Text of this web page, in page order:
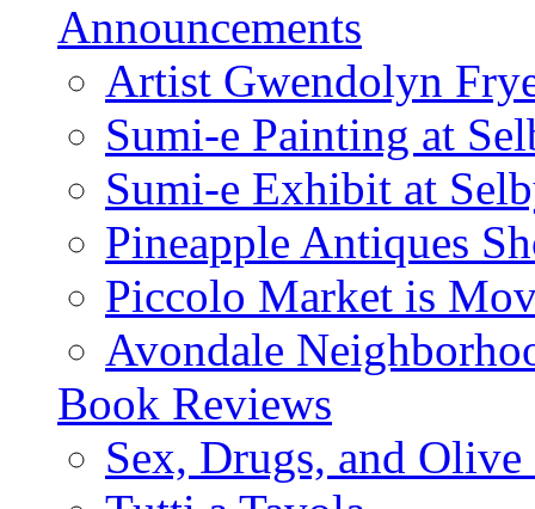
Announcements
Artist Gwendolyn
Sumi-e Painting at
Sumi-e Exhibit at
Pineapple Antiques
Piccolo Market is
Avondale
Book Reviews
Sex, Drugs, and